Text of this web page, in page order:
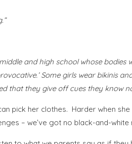
and high school whose bodies
Some girls wear bikinis
that they give off cues they know
pick her clothes. Harder when
– we’ve got no black-and-